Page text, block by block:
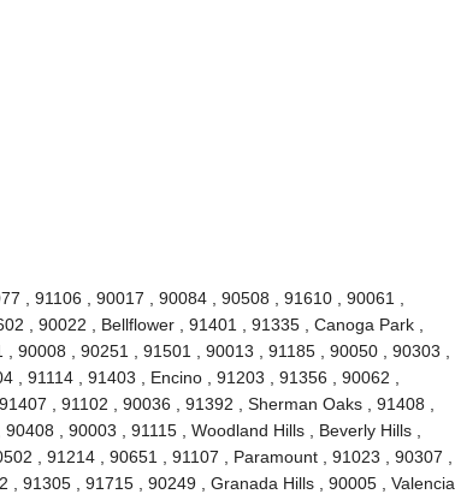
, 91106 , 90017 , 90084 , 90508 , 91610 , 90061 ,
, 90022 , Bellflower , 91401 , 91335 , Canoga Park ,
90008 , 90251 , 91501 , 90013 , 91185 , 90050 , 90303 ,
91114 , 91403 , Encino , 91203 , 91356 , 90062 ,
, 91102 , 90036 , 91392 , Sherman Oaks , 91408 ,
, 90003 , 91115 , Woodland Hills , Beverly Hills ,
, 91214 , 90651 , 91107 , Paramount , 91023 , 90307 ,
91305 , 91715 , 90249 , Granada Hills , 90005 , Valencia